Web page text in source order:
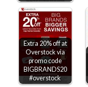
Extra 20% off at
Overstock via
promo code
BIGBRANDS20
#overstock